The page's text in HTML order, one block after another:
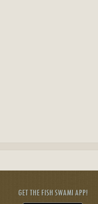
GET THE FISH SWAMI APP!